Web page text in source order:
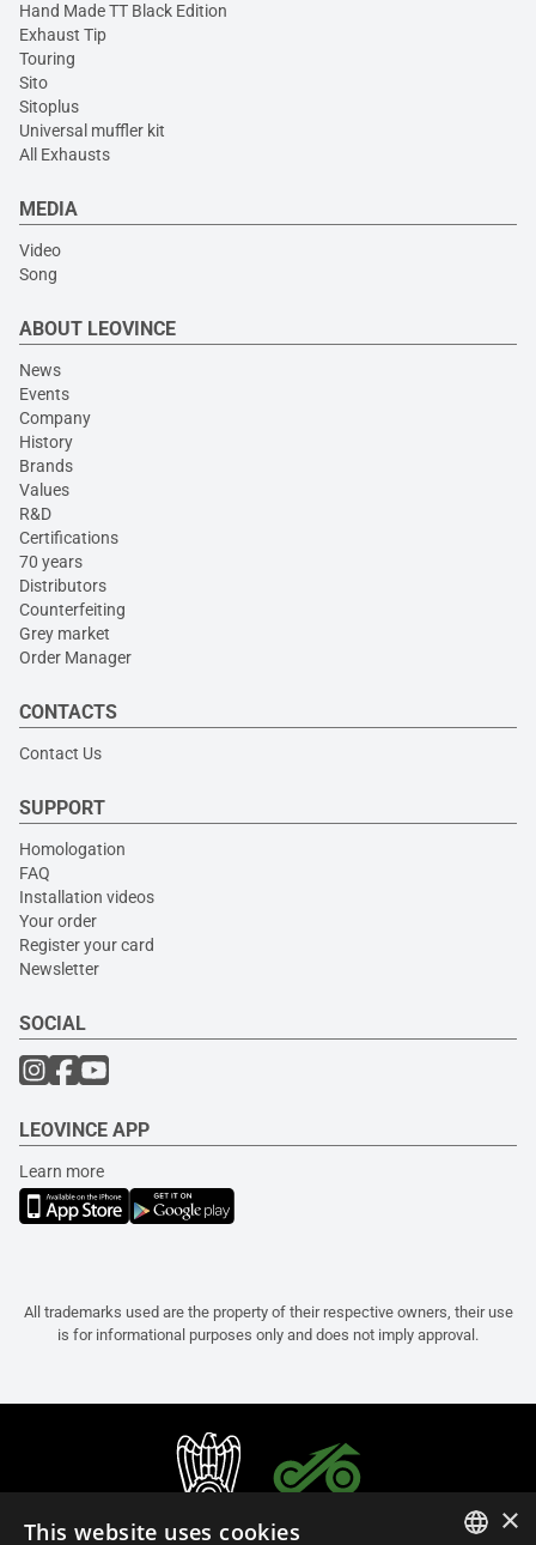
Hand Made TT Black Edition
Exhaust Tip
Touring
Sito
Sitoplus
Universal muffler kit
All Exhausts
MEDIA
Video
Song
ABOUT LEOVINCE
News
Events
Company
History
Brands
Values
R&D
Certifications
70 years
Distributors
Counterfeiting
Grey market
Order Manager
CONTACTS
Contact Us
SUPPORT
Homologation
FAQ
Installation videos
Your order
Register your card
Newsletter
SOCIAL
LEOVINCE APP
Learn more
All trademarks used are the property of their respective owners, their use
is for informational purposes only and does not imply approval.
×
This website uses cookies